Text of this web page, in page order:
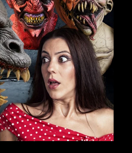
UNLOCK EXCLUSIVE OFFERS,
AND FRIGHTFULLY GOOD
DEALS.
Join Us
- 2026 All Rights Reserved